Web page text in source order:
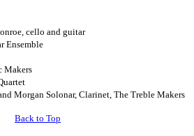
cello and guitar
Ensemble
Makers
Morgan Solonar, Clarinet, The Treble Makers
Back to Top